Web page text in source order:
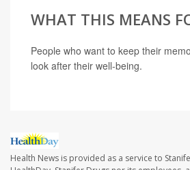
WHAT THIS MEANS
People who want to keep their
look after their well-being.
Health News is provided as a service to